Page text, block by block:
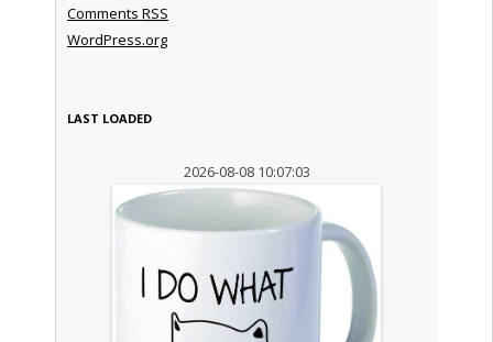
Comments RSS
WordPress.org
LAST LOADED
2026-08-08 10:07:03